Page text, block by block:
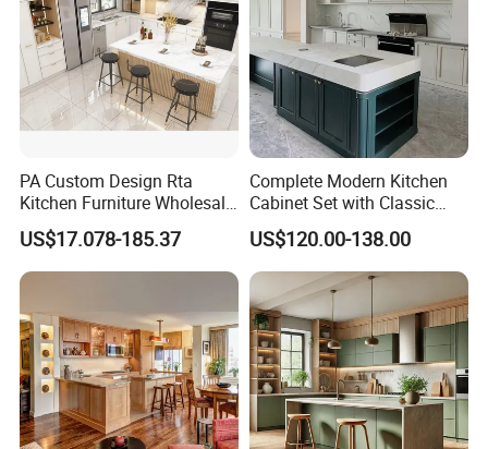
PA Custom Design Rta
Kitchen Furniture Wholesale
Modern Home Kitchen
Cabinets
US$17.078-185.37
Complete Modern Kitchen
Cabinet Set with Classic
Shaker Design
US$120.00-138.00